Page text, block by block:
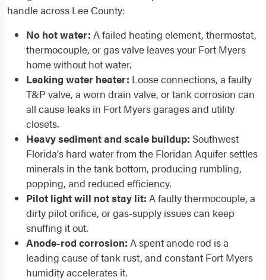
handle across Lee County:
No hot water: A failed heating element, thermostat,
thermocouple, or gas valve leaves your Fort Myers
home without hot water.
Leaking water heater: Loose connections, a faulty
T&P valve, a worn drain valve, or tank corrosion can
all cause leaks in Fort Myers garages and utility
closets.
Heavy sediment and scale buildup: Southwest
Florida's hard water from the Floridan Aquifer settles
minerals in the tank bottom, producing rumbling,
popping, and reduced efficiency.
Pilot light will not stay lit: A faulty thermocouple, a
dirty pilot orifice, or gas-supply issues can keep
snuffing it out.
Anode-rod corrosion: A spent anode rod is a
leading cause of tank rust, and constant Fort Myers
humidity accelerates it.